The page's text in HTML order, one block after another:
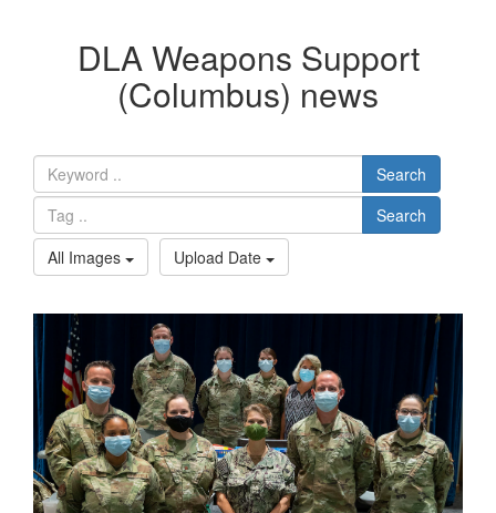
DLA Weapons Support
(Columbus) news
Search
Search
All Images
Upload Date